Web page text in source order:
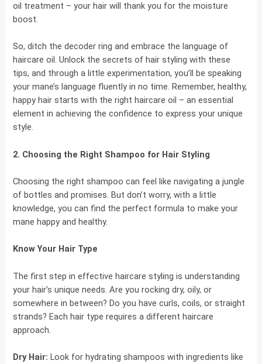
oil treatment – your hair will thank you for the moisture
boost.
So, ditch the decoder ring and embrace the language of
haircare oil. Unlock the secrets of hair styling with these
tips, and through a little experimentation, you’ll be speaking
your mane’s language fluently in no time. Remember, healthy,
happy hair starts with the right haircare oil – an essential
element in achieving the confidence to express your unique
style.
2. Choosing the Right Shampoo for Hair Styling
Choosing the right shampoo can feel like navigating a jungle
of bottles and promises. But don’t worry, with a little
knowledge, you can find the perfect formula to make your
mane happy and healthy.
Know Your Hair Type
The first step in effective haircare styling is understanding
your hair’s unique needs. Are you rocking dry, oily, or
somewhere in between? Do you have curls, coils, or straight
strands? Each hair type requires a different haircare
approach.
Dry Hair: Look for hydrating shampoos with ingredients like